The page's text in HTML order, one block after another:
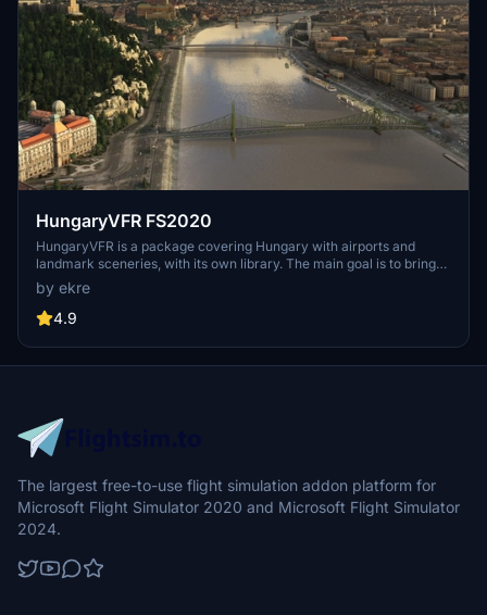
HungaryVFR FS2020
HungaryVFR is a package covering Hungary with airports and
landmark sceneries, with its own library. The main goal is to bring
as many airports and landmarks to Hungary as many we can, to
have an authentic library for the are. The library can be used by
other 3rd party scenery developers!
by ekre
4.9
The largest free-to-use flight simulation addon platform for
Microsoft Flight Simulator 2020 and Microsoft Flight Simulator
2024.